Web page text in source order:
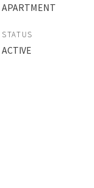
APARTMENT
STATUS
ACTIVE